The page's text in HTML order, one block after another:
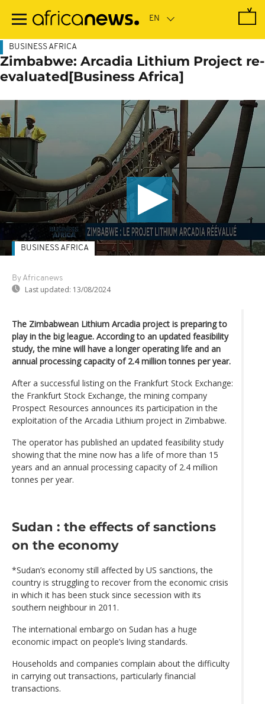
main
BUSINESS AFRICA
Zimbabwe: Arcadia Lithium Project re-
evaluated[Business Africa]
By Africanews
Last updated: 13/08/2024
BUSINESS AFRICA
The Zimbabwean Lithium Arcadia project is preparing to
play in the big league. According to an updated feasibility
study, the mine will have a longer operating life and an
annual processing capacity of 2.4 million tonnes per year.
After a successful listing on the Frankfurt Stock Exchange:
the Frankfurt Stock Exchange, the mining company
Prospect Resources announces its participation in the
exploitation of the Arcadia Lithium project in Zimbabwe.
The operator has published an updated feasibility study
showing that the mine now has a life of more than 15
years and an annual processing capacity of 2.4 million
tonnes per year.
Sudan : the effects of sanctions
on the economy
*Sudan’s economy still affected by US sanctions, the
country is struggling to recover from the economic crisis
in which it has been stuck since secession with its
southern neighbour in 2011.
The international embargo on Sudan has a huge
economic impact on people’s living standards.
Households and companies complain about the difficulty
in carrying out transactions, particularly financial
transactions.